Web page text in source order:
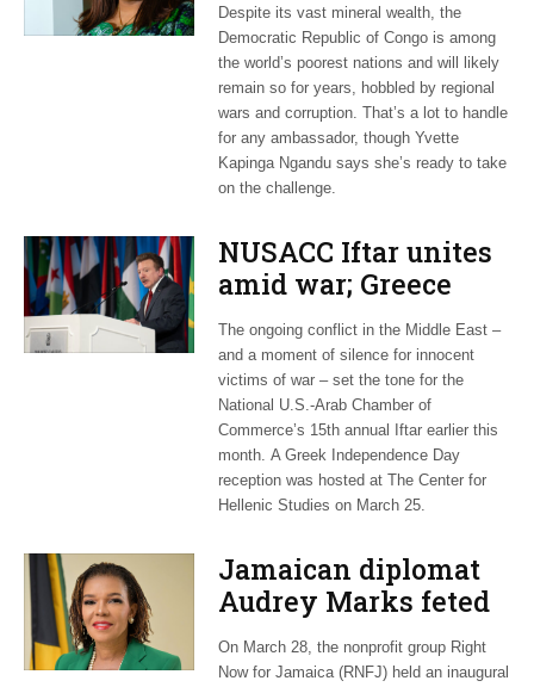
peace accord
Despite its vast mineral wealth, the
Democratic Republic of Congo is among
the world’s poorest nations and will likely
remain so for years, hobbled by regional
wars and corruption. That’s a lot to handle
for any ambassador, though Yvette
Kapinga Ngandu says she’s ready to take
on the challenge.
NUSACC Iftar unites
amid war; Greece
celebrates
independence
The ongoing conflict in the Middle East –
and a moment of silence for innocent
victims of war – set the tone for the
National U.S.-Arab Chamber of
Commerce’s 15th annual Iftar earlier this
month. A Greek Independence Day
reception was hosted at The Center for
Hellenic Studies on March 25.
Jamaican diplomat
Audrey Marks feted
at post-hurricane
relief gala
On March 28, the nonprofit group Right
Now for Jamaica (RNFJ) held an inaugural